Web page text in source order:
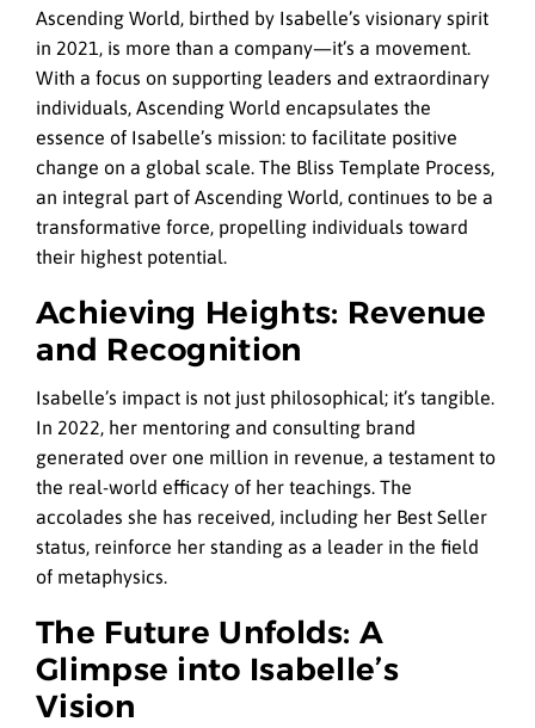
Ascending World, birthed by Isabelle’s visionary spirit
in 2021, is more than a company—it’s a movement.
With a focus on supporting leaders and extraordinary
individuals, Ascending World encapsulates the
essence of Isabelle’s mission: to facilitate positive
change on a global scale. The Bliss Template Process,
an integral part of Ascending World, continues to be a
transformative force, propelling individuals toward
their highest potential.
Achieving Heights: Revenue
and Recognition
Isabelle’s impact is not just philosophical; it’s tangible.
In 2022, her mentoring and consulting brand
generated over one million in revenue, a testament to
the real-world efficacy of her teachings. The
accolades she has received, including her Best Seller
status, reinforce her standing as a leader in the field
of metaphysics.
The Future Unfolds: A
Glimpse into Isabelle’s
Vision